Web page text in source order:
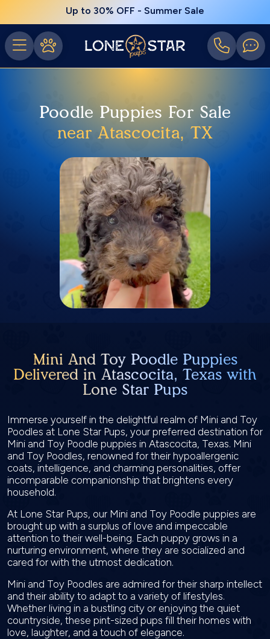
Up to 30% OFF - Summer Sale
Poodle Puppies For Sale
near Atascocita, TX
Mini And Toy Poodle Puppies
Delivered in Atascocita, Texas with
Lone Star Pups
Immerse yourself in the delightful realm of Mini and Toy
Poodles at Lone Star Pups, your preferred destination for
Mini and Toy Poodle puppies in Atascocita, Texas. Mini
and Toy Poodles, renowned for their hypoallergenic
coats, intelligence, and charming personalities, offer
incomparable companionship that brightens every
household.
At Lone Star Pups, our Mini and Toy Poodle puppies are
brought up with a surplus of love and impeccable
attention to their well-being. Each puppy grows in a
nurturing environment, where they are socialized and
cared for with the utmost dedication.
Mini and Toy Poodles are admired for their sharp intellect
and their ability to adapt to a variety of lifestyles.
Whether living in a bustling city or enjoying the quiet
countryside, these pint-sized pups fill their homes with
love, laughter, and a touch of elegance.